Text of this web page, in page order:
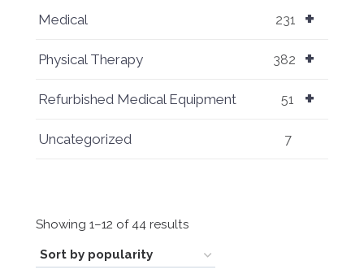
Showing 1–12 of 44 results
+
Medical 231
+
Physical Therapy 382
+
Refurbished Medical Equipment 51
Uncategorized 7